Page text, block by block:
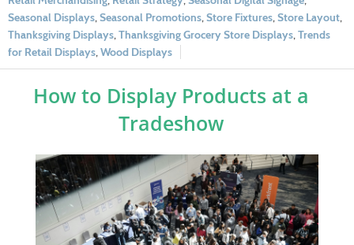
Seasonal Displays Seasonal Promotions Store Fixtures Store Layout
Thanksgiving Displays Thanksgiving Grocery Store Displays Trends
for Retail Displays Wood Displays
How to Display Products at a
Tradeshow